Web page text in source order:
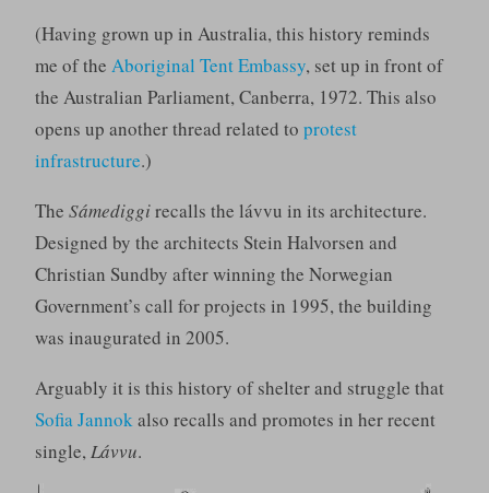
(Having grown up in Australia, this history reminds
me of the Aboriginal Tent Embassy, set up in front of
the Australian Parliament, Canberra, 1972. This also
opens up another thread related to protest
infrastructure.)
The Sámediggirecalls the lávvu in its architecture.
Designed by the architects Stein Halvorsen and
Christian Sundby after winning the Norwegian
Government’s call for projects in 1995, the building
was inaugurated in 2005.
Arguably it is this history of shelter and struggle that
Sofia Jannokalso recalls and promotes in her recent
single,Lávvu.